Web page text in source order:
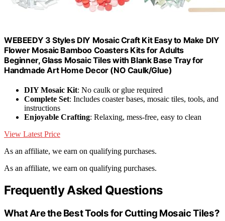
WEBEEDY 3 Styles DIY Mosaic Craft Kit Easy to Make DIY
Flower Mosaic Bamboo Coasters Kits for Adults
Beginner, Glass Mosaic Tiles with Blank Base Tray for
Handmade Art Home Decor (NO Caulk/Glue)
DIY Mosaic Kit: No caulk or glue required
Complete Set: Includes coaster bases, mosaic tiles, tools, and
instructions
Enjoyable Crafting: Relaxing, mess-free, easy to clean
View Latest Price
As an affiliate, we earn on qualifying purchases.
As an affiliate, we earn on qualifying purchases.
Frequently Asked Questions
What Are the Best Tools for Cutting Mosaic Tiles?